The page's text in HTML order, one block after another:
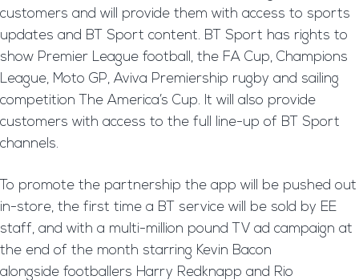
customers and will provide them with access to sports
updates and BT Sport content. BT Sport has rights to
show Premier League football, the FA Cup, Champions
League, Moto GP, Aviva Premiership rugby and sailing
competition The America’s Cup. It will also provide
customers with access to the full line-up of BT Sport
channels.
To promote the partnership the app will be pushed out
in-store, the first time a BT service will be sold by EE
staff, and with a multi-million pound TV ad campaign at
the end of the month starring Kevin Bacon
alongside footballers Harry Redknapp and Rio